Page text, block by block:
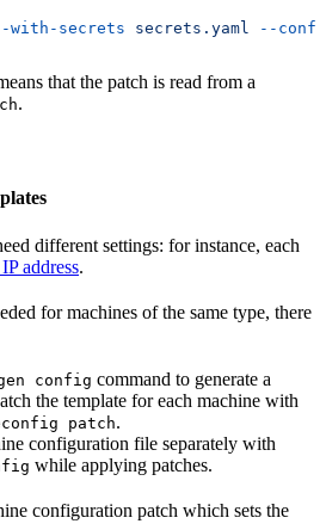
with-secrets secrets.yaml --
that the patch is read from a
.
different settings: for instance, each
address.
for machines of the same type, there
config command to generate a
the template for each machine with
patch.
configuration file separately with
while applying patches.
configuration patch which sets the